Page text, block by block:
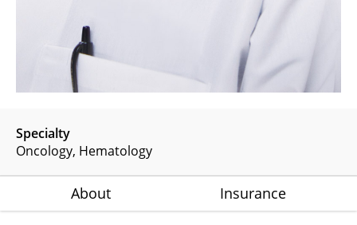
Specialty
Oncology Hematology
About Insurance